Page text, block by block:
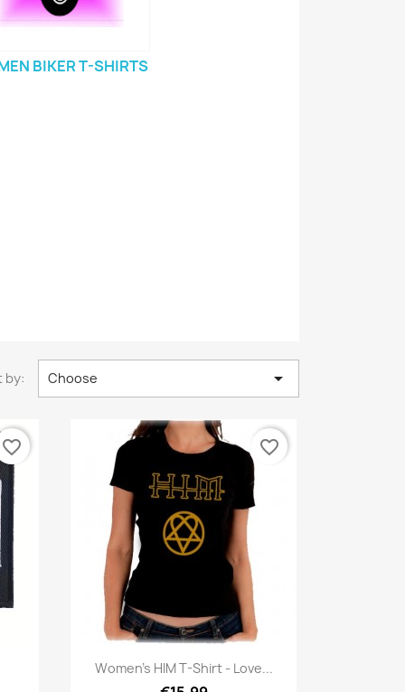
BIKER T-SHIRTS
by: Choose 
favorite_border
Quick view
Women's HIM T-Shirt - Love...
favorite_border